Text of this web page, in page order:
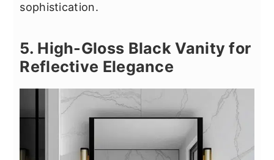
sophistication.
5. High-Gloss Black Vanity for
Reflective Elegance